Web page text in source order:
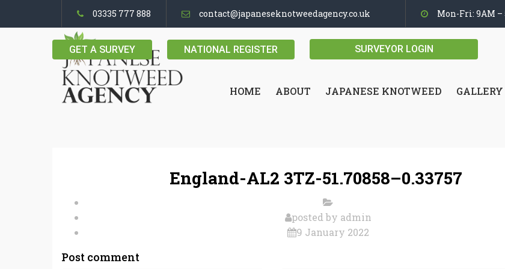
03335 777 888 contact@japaneseknotweedagency.co.uk Mon-Fri: 9AM
GET A SURVEY NATIONAL REGISTER SURVEYOR LOGIN
HOME ABOUT JAPANESE KNOTWEED GALLERY
England-AL2 3TZ-51.70858–0.33757
posted by admin
9 January 2022
Post comment